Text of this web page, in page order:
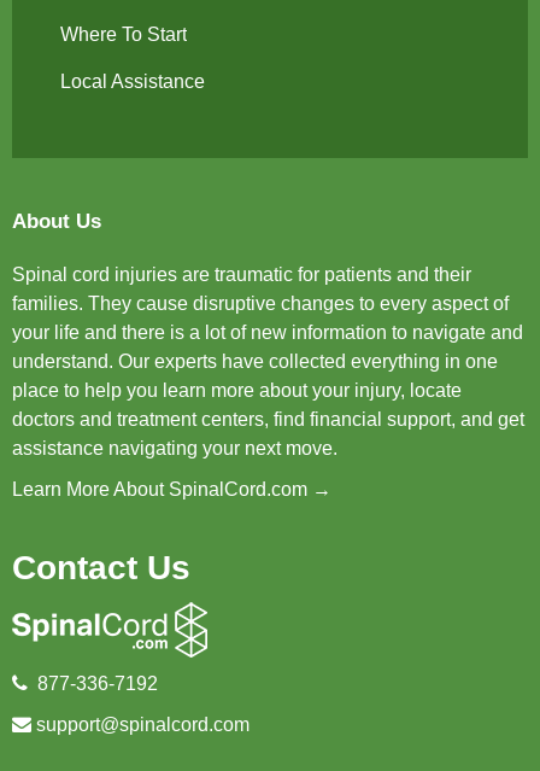
Where To Start
Local Assistance
About Us
Spinal cord injuries are traumatic for patients and their
families. They cause disruptive changes to every aspect of
your life and there is a lot of new information to navigate and
understand. Our experts have collected everything in one
place to help you learn more about your injury, locate
doctors and treatment centers, find financial support, and get
assistance navigating your next move.
Learn More About SpinalCord.com →
Contact Us
877-336-7192
support@spinalcord.com